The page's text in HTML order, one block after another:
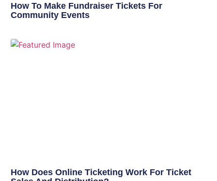
How To Make Fundraiser Tickets For
Community Events
How Does Online Ticketing Work For Ticket